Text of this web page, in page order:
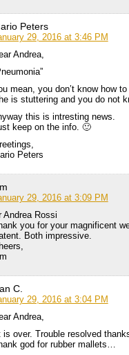
Peters
29, 2016 at 3:46 PM
Andrea,
mean, you don’t know how
is stuttering and you do not
this is intresting news.
keep on the info. 🙂
Peters
29, 2016 at 3:09 PM
Andrea Rossi
you for your magnificent
Both impressive.
C.
29, 2016 at 3:04 PM
Andrea,
is over. Trouble resolved
god for rubber mallets…